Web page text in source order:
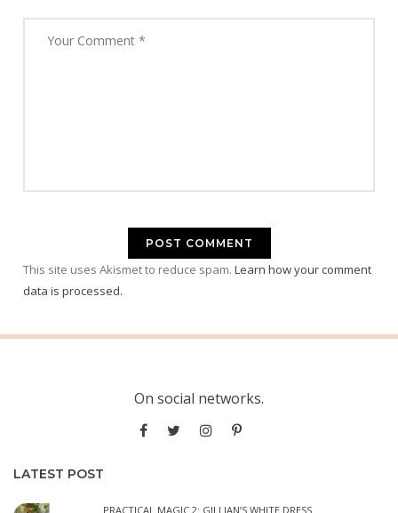
This site uses Akismet to reduce spam. Learn how your comment
data is processed.
On social networks.
LATEST POST
PRACTICAL MAGIC 2: GILLIAN’S WHITE DRESS